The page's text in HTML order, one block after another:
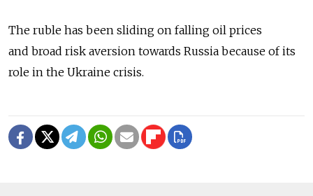
The ruble has been sliding on falling oil prices
and broad risk aversion towards Russia because of its
role in the Ukraine crisis.